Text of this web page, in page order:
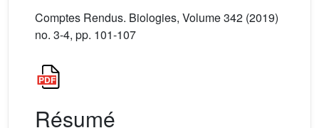
Comptes Rendus. Biologies, Volume 342 (2019)
no. 3-4, pp. 101-107
Résumé